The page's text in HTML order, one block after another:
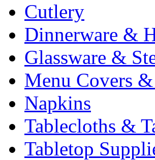
Cutlery
Dinnerware &
Glassware &
Menu Covers
Napkins
Tablecloths &
Tabletop